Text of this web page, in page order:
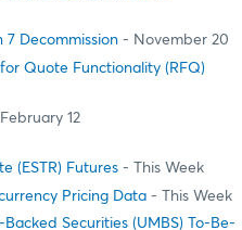
7 Decommission - November 20
Quote Functionality (RFQ)
12
(ESTR) Futures - This Week
Pricing Data - This Week
Securities (UMBS) To-Be-